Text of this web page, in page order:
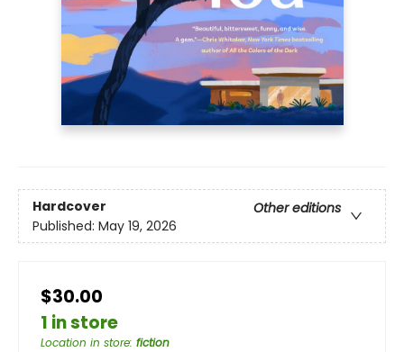
Hardcover
Other editions
Published: May 19, 2026
$30.00
1 in store
Location in store: fiction